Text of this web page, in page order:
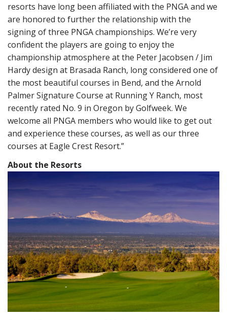
resorts have long been affiliated with the PNGA and we
are honored to further the relationship with the
signing of three PNGA championships. We’re very
confident the players are going to enjoy the
championship atmosphere at the Peter Jacobsen / Jim
Hardy design at Brasada Ranch, long considered one of
the most beautiful courses in Bend, and the Arnold
Palmer Signature Course at Running Y Ranch, most
recently rated No. 9 in Oregon by Golfweek. We
welcome all PNGA members who would like to get out
and experience these courses, as well as our three
courses at Eagle Crest Resort.”
About the Resorts